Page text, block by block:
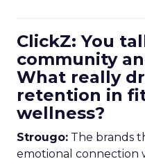
ClickZ: You
community
What really
retention in
wellness?
Strougo: The brands
emotional connection